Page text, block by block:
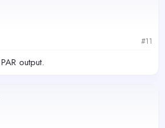
#11
output.